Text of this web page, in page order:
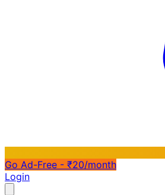
Go Ad-Free - ₹20/month
Login